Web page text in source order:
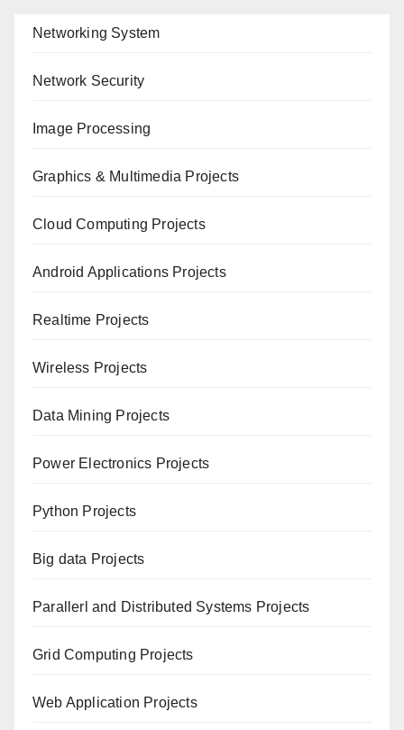
Networking System
Network Security
Image Processing
Graphics & Multimedia Projects
Cloud Computing Projects
Android Applications Projects
Realtime Projects
Wireless Projects
Data Mining Projects
Power Electronics Projects
Python Projects
Big data Projects
Paral lerl and Distributed Systems Projects
Grid Computing Projects
Web Application Projects